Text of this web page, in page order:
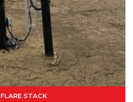
FLARE STACK